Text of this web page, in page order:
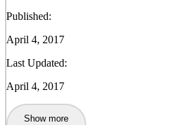
Published:
April 4, 2017
Last Updated:
April 4, 2017
Show more